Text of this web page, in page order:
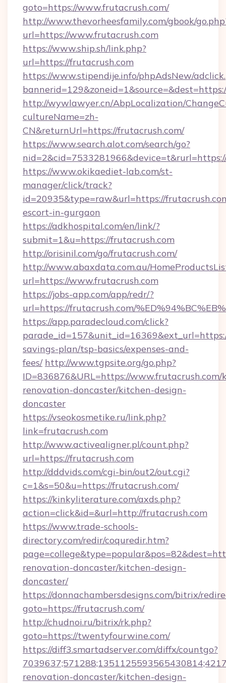
goto=https://www.frutacrush.com/
http://www.thevorheesfamily.com/gbook/
url=https://www.frutacrush.com
https://www.ship.sh/link.php?
url=https://frutacrush.com
https://www.stipendije.info/phpAdsNew/
http://wywlawyer.cn/AbpLocalization/
cultureName=zh-
CN&returnUrl=https://frutacrush.com/
https://www.search.alot.com/search/go?
https://www.okikaediet-lab.com/st-
manager/click/track?
id=20935&type=raw&url=https://
escort-in-gurgaon
https://adkhospital.com/en/link/?
submit=1&u=https://frutacrush.com
http://orisinil.com/go/frutacrush.com/
http://www.abaxdata.com.au/
url=https://www.frutacrush.com
https://jobs-app.com/app/redr/?
url=https://frutacrush.com/
https://app.paradecloud.com/click?
savings-plan/tsp-basics/expenses-and-
fees/ http://www.tgpsite.org/go.php?
ID=836876&URL=https://
renovation-doncaster/kitchen-design-
doncaster
https://vseokosmetike.ru/link.php?
link=frutacrush.com
http://www.activealigner.pl/count.php?
url=https://frutacrush.com
http://dddvids.com/cgi-bin/out2/out.cgi?
c=1&s=50&u=https://frutacrush.com/
https://kinkyliterature.com/axds.php?
action=click&id=&url=http://frutacrush.com
https://www.trade-schools-
directory.com/redir/coquredir.htm?
renovation-doncaster/kitchen-design-
doncaster/
https://donnachambersdesigns.com/bitrix/
goto=https://frutacrush.com/
http://chudnoi.ru/bitrix/rk.php?
goto=https://twentyfourwine.com/
https://diff3.smartadserver.com/diffx/countgo?
renovation-doncaster/kitchen-design-